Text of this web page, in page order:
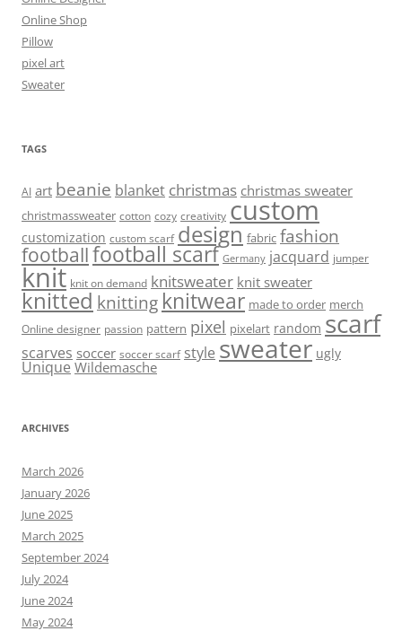
Online Shop
Pillow
pixel art
Sweater
TAGS
AI art beanie blanket christmas christmas sweater
christmassweater cotton cozy creativity custom
customization custom scarf design fabric fashion
footballfootball scarf Germany jacquard jumper
knit knit on demand knitsweater knit sweater
knitted knitting knitwear made to order merch
Online designer passion pattern pixel pixelart random scarf
scarves soccer soccer scarf style sweater ugly
Unique Wildemasche
ARCHIVES
March 2026
January 2026
June 2025
March 2025
September 2024
July 2024
June 2024
May 2024